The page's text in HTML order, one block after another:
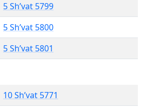
5 Sh’vat 5799
5 Sh’vat 5800
5 Sh’vat 5801
10 Sh’vat 5771